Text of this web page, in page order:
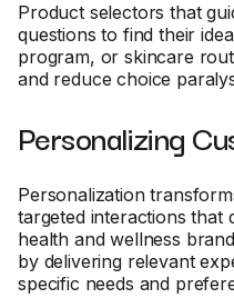
Product selectors that
questions to find their
program, or skincare
and reduce choice
Personalizing
Personalization
targeted interactions that
health and wellness
by delivering relevant
specific needs and